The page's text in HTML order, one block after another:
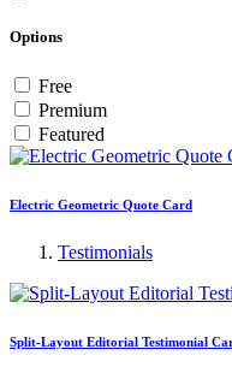
Options
Free
Premium
Featured
Electric Geometric Quote Card
Testimonials
Split-Layout Editorial Testimonial